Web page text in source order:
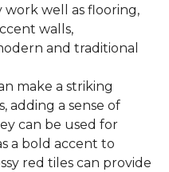
work well as flooring,
walls,
and traditional
make a striking
adding a sense of
can be used for
a bold accent to
red tiles can provide